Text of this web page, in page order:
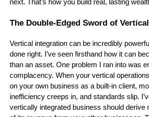
next. That’s how you build real, lasting
The Double-Edged Sword of
Vertical integration can be incredibly
done right. I’ve seen firsthand how it can
than an asset. One problem I ran into was
complacency. When your vertical
on your own business as a built-in client,
inefficiency creeps in, and standards slip.
vertically integrated business should derive